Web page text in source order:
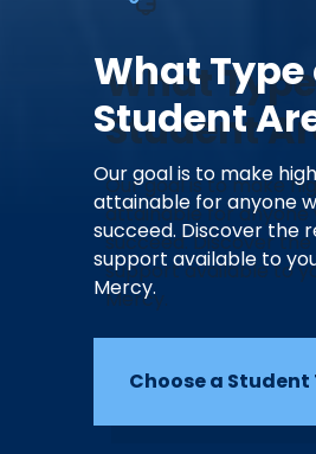
What Type
Student
Our goal is to make
attainable for anyone
succeed. Discover the
support available to
Mercy.
Choose a Student